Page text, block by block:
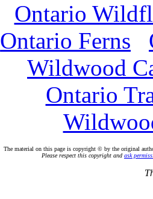
Ontario
Ontario Ferns
Wildwood
Ontario
The material on this page is copyright © by the original
Please respect this copyright and ask